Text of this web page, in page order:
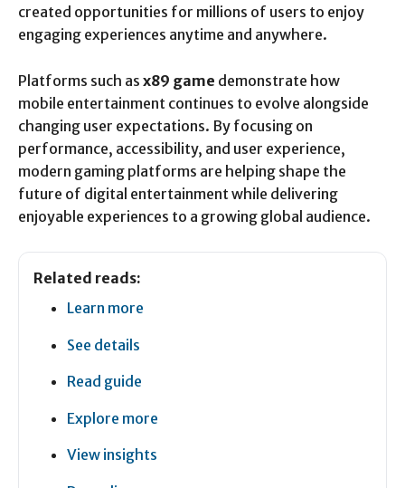
created opportunities for millions of users to enjoy
engaging experiences anytime and anywhere.
Platforms such as x89 game demonstrate how
mobile entertainment continues to evolve alongside
changing user expectations. By focusing on
performance, accessibility, and user experience,
modern gaming platforms are helping shape the
future of digital entertainment while delivering
enjoyable experiences to a growing global audience.
Related reads:
Learn more
See details
Read guide
Explore more
View insights